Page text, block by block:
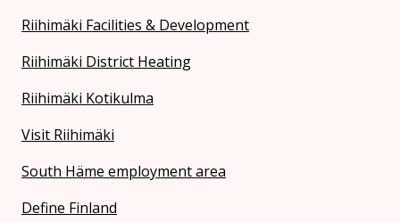
Riihimäki Facilities & Development
Riihimäki District Heating
Riihimäki Kotikulma
Visit Riihimäki
South Häme employment area
Define Finland